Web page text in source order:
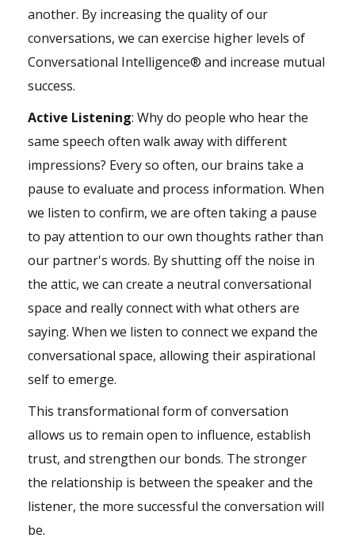
another. By increasing the quality of our
conversations, we can exercise higher levels of
Conversational Intelligence® and increase mutual
success.
Active Listening: Why do people who hear the
same speech often walk away with different
impressions? Every so often, our brains take a
pause to evaluate and process information. When
we listen to confirm, we are often taking a pause
to pay attention to our own thoughts rather than
our partner's words. By shutting off the noise in
the attic, we can create a neutral conversational
space and really connect with what others are
saying. When we listen to connect we expand the
conversational space, allowing their aspirational
self to emerge.
This transformational form of conversation
allows us to remain open to influence, establish
trust, and strengthen our bonds. The stronger
the relationship is between the speaker and the
listener, the more successful the conversation will
be.